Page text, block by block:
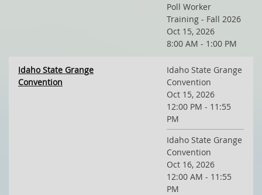
Poll Worker
Training - Fall 2026
Oct 15, 2026
8:00 AM - 1:00 PM
Idaho State Grange
Convention
Idaho State Grange
Convention
Oct 15, 2026
12:00 PM - 11:55
PM
Idaho State Grange
Convention
Oct 16, 2026
12:00 AM - 11:55
PM